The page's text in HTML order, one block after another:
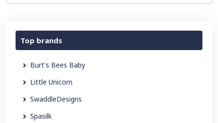
Top brands
Burt's Bees Baby
Little Unicorn
SwaddleDesigns
Spasilk